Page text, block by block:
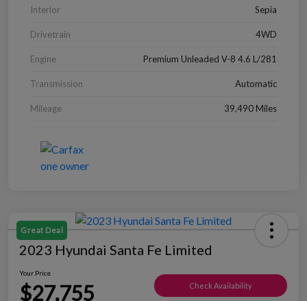
Interior Sepia
Drivetrain 4WD
Engine Premium Unleaded V-8 4.6 L/281
Transmission Automatic
Mileage 39,490 Miles
Great Deal
2023 Hyundai Santa Fe Limited
Your Price
$27,755 Check Availability